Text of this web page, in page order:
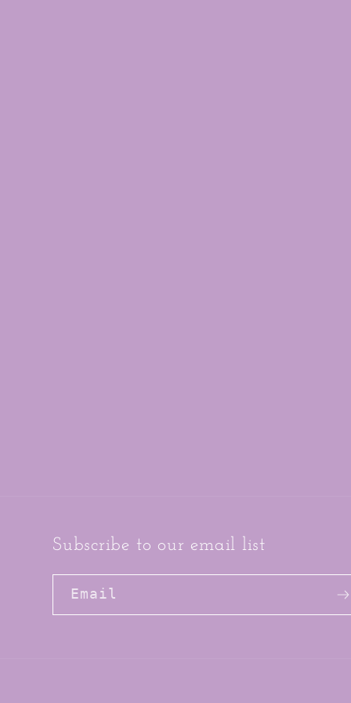
Subscribe to our email list
Email